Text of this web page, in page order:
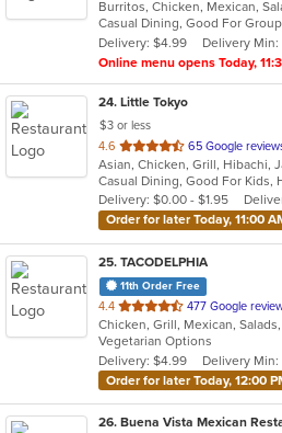
of
5
stars.
Burritos, Chicken, Mexican,
Casual Dining, Good For
Delivery: $4.99
Delivery Min:
Online menu opens Today,
24. Little Tokyo
$3 or less
4.6 out
of
5
stars.
65 Google
Delivery: $0.00 - $1.95
Order for later Today, 11:00
25. TACODELPHIA
11th Order Free
4.4 out
of
5
stars.
477 Google
Chicken, Grill, Mexican,
Vegetarian Options
Delivery: $4.99
Delivery Min:
Order for later Today, 12:00
26. Buena Vista Mexican